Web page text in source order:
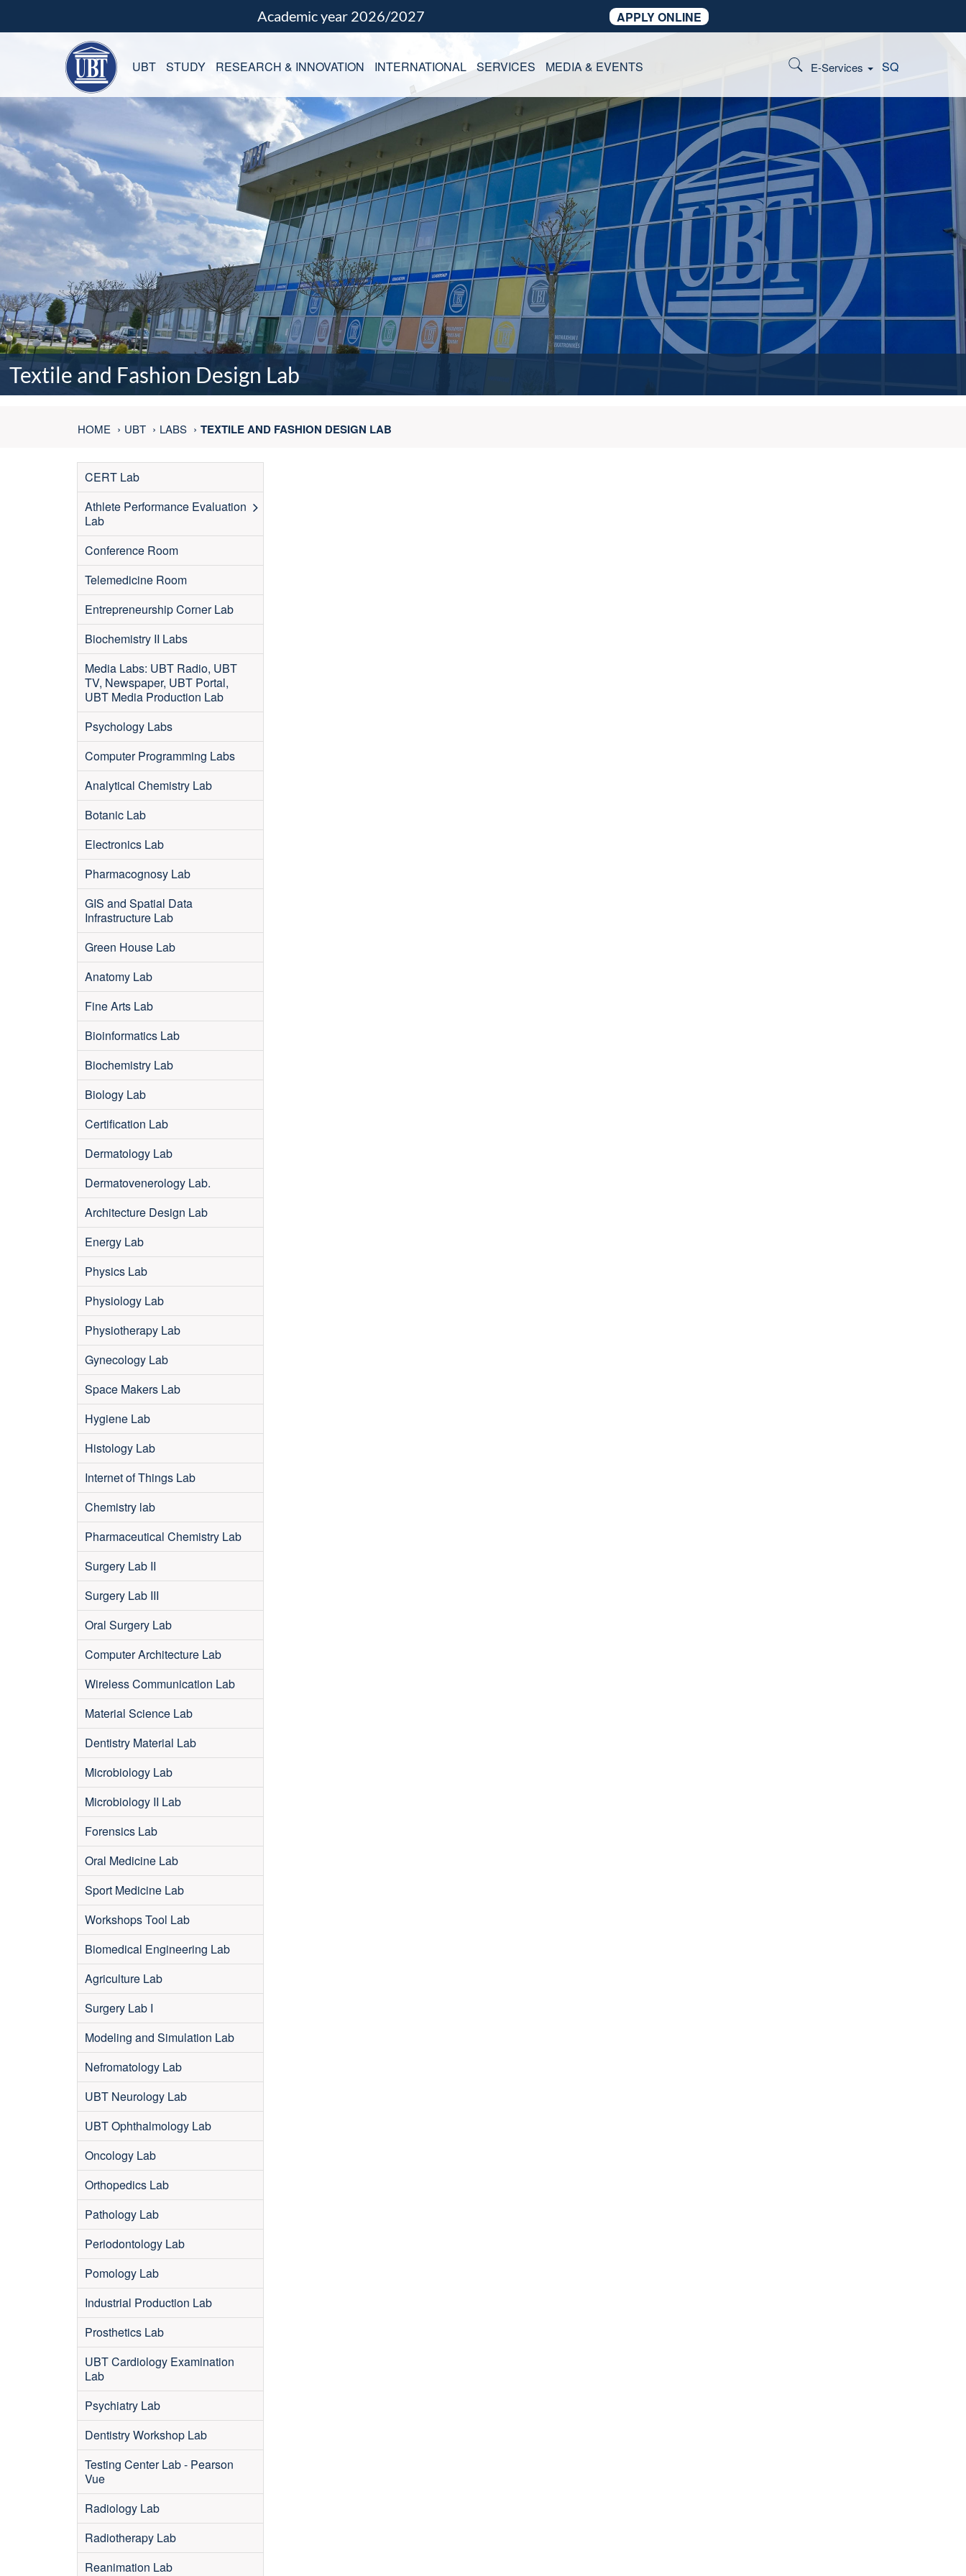
Academic year 2026/2027 APPLY ONLINE
E-Services SQ
UBT STUDY RESEARCH & INNOVATION INTERNATIONAL SERVICES MEDIA & EVENTS
Textile and Fashion Design Lab
HOME UBT LABS TEXTILE AND FASHION DESIGN LAB
CERT Lab
Athlete Performance Evaluation
Lab
Conference Room
Telemedicine Room
Entrepreneurship Corner Lab
Biochemistry II Labs
Media Labs: UBT Radio, UBT
TV, Newspaper, UBT Portal,
UBT Media Production Lab
Psychology Labs
Computer Programming Labs
Analytical Chemistry Lab
Botanic Lab
Electronics Lab
Pharmacognosy Lab
GIS and Spatial Data
Infrastructure Lab
Green House Lab
Anatomy Lab
Fine Arts Lab
Bioinformatics Lab
Biochemistry Lab
Biology Lab
Certification Lab
Dermatology Lab
Dermatovenerology Lab.
Architecture Design Lab
Energy Lab
Physics Lab
Physiology Lab
Physiotherapy Lab
Gynecology Lab
Space Makers Lab
Hygiene Lab
Histology Lab
Internet of Things Lab
Chemistry lab
Pharmaceutical Chemistry Lab
Surgery Lab II
Surgery Lab III
Oral Surgery Lab
Computer Architecture Lab
Wireless Communication Lab
Material Science Lab
Dentistry Material Lab
Microbiology Lab
Microbiology II Lab
Forensics Lab
Oral Medicine Lab
Sport Medicine Lab
Workshops Tool Lab
Biomedical Engineering Lab
Agriculture Lab
Surgery Lab I
Modeling and Simulation Lab
Nefromatology Lab
UBT Neurology Lab
UBT Ophthalmology Lab
Oncology Lab
Orthopedics Lab
Pathology Lab
Periodontology Lab
Pomology Lab
Industrial Production Lab
Prosthetics Lab
UBT Cardiology Examination
Lab
Psychiatry Lab
Dentistry Workshop Lab
Testing Center Lab - Pearson
Vue
Radiology Lab
Radiotherapy Lab
Reanimation Lab